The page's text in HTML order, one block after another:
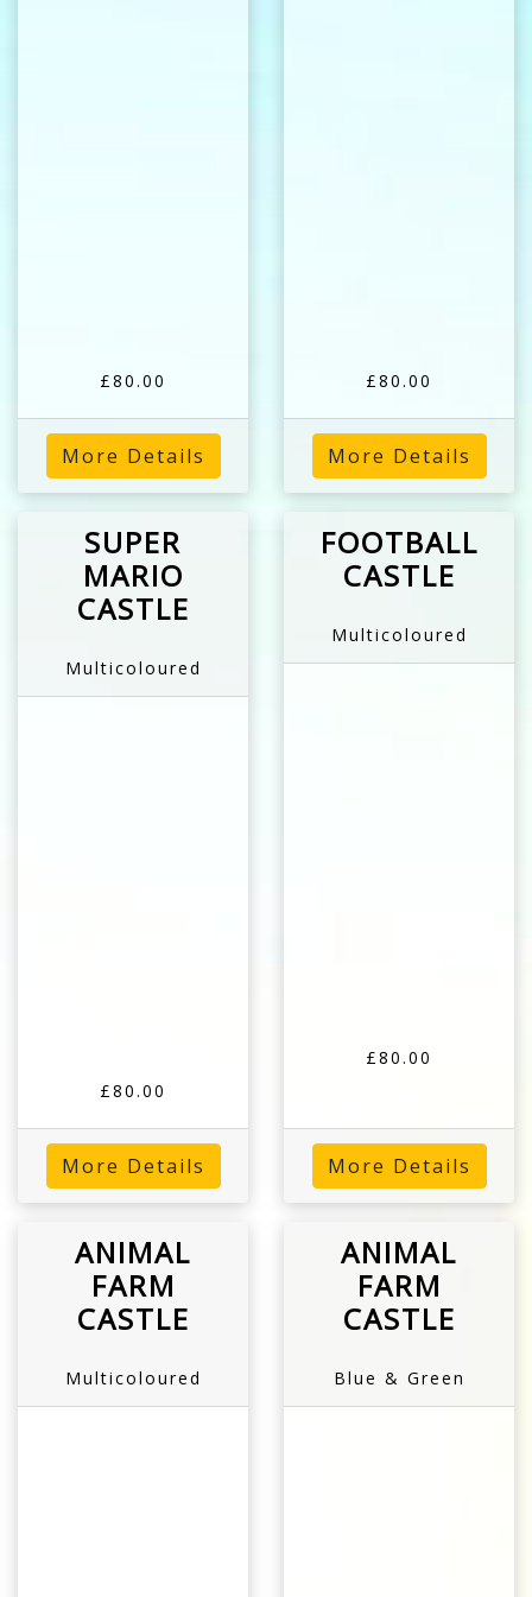
£80.00
More Details
£80.00
More Details
SUPER
MARIO
CASTLE
Multicoloured
£80.00
More Details
FOOTBALL
CASTLE
Multicoloured
£80.00
More Details
ANIMAL
FARM
CASTLE
Multicoloured
ANIMAL
FARM
CASTLE
Blue & Green